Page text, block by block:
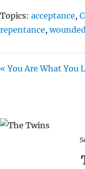
Topics: acceptance,
repentance,
« You Are What You